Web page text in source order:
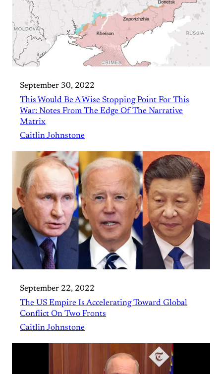
September 30, 2022
This Would Be A Wise Stopping Point For This
War: Notes From The Edge Of The Narrative
Matrix
Caitlin Johnstone
September 22, 2022
The US Empire Is Accelerating Toward Global
Conflict On Two Fronts
Caitlin Johnstone